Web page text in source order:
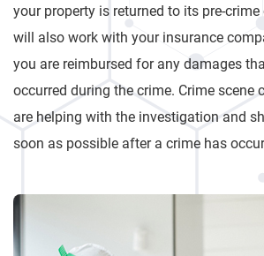
your property is returned to its pre-
will also work with your insurance
you are reimbursed for any damages
occurred during the crime. Crime scene
are helping with the investigation and
soon as possible after a crime has